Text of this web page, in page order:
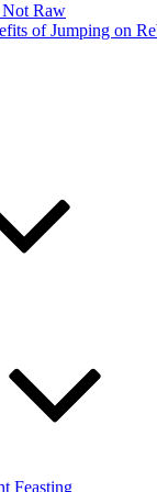
Raw
of Jumping on
Feasting